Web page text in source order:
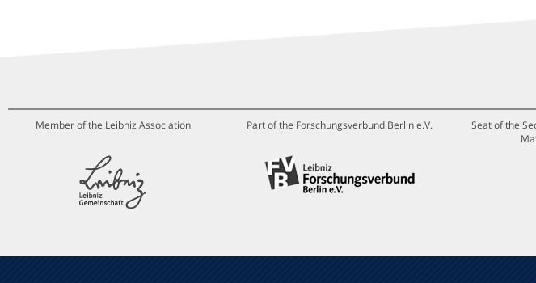
Member of the Leibniz Association Part of the Forschungsverbund Berlin e.V.
Seat of the